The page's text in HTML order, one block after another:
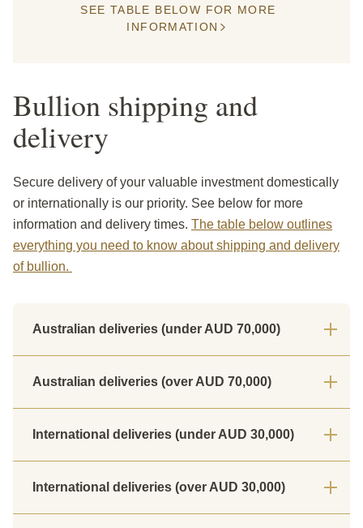
SEE TABLE BELOW FOR MORE
INFORMATION
Bullion shipping and
delivery
Secure delivery of your valuable investment domestically
or internationally is our priority. See below for more
information and delivery times. The table below outlines
everything you need to know about shipping and delivery
of bullion.
Australian deliveries (under AUD 70,000)
Australian deliveries (over AUD 70,000)
International deliveries (under AUD 30,000)
International deliveries (over AUD 30,000)